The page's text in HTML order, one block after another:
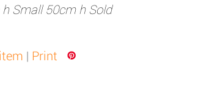
Small 50cm h Sold
| Print